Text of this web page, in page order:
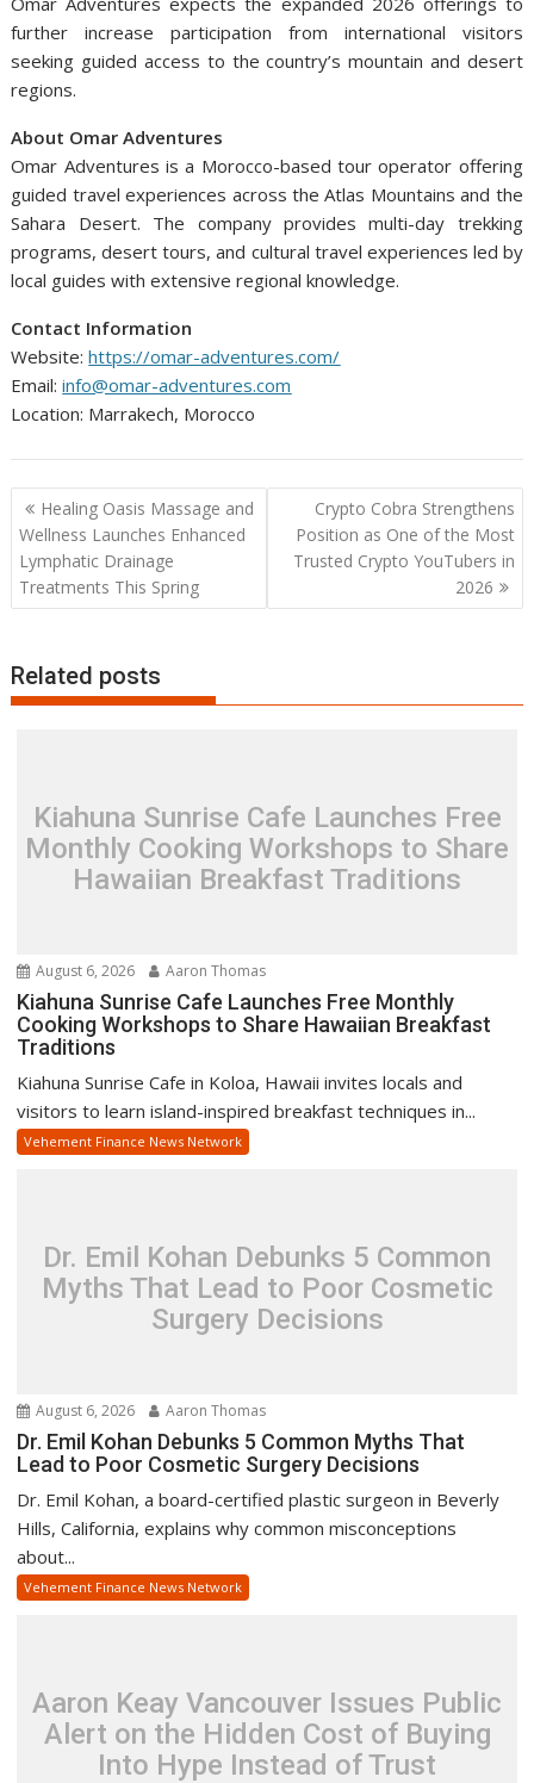
further increase participation from international visitors
seeking guided access to the country’s mountain and desert
regions.
About Omar Adventures
Omar Adventures is a Morocco-based tour operator offering
guided travel experiences across the Atlas Mountains and the
Sahara Desert. The company provides multi-day trekking
programs, desert tours, and cultural travel experiences led by
local guides with extensive regional knowledge.
Contact Information
Website:https://omar-adventures.com/
Email:info@omar-adventures.com
Location: Marrakech, Morocco
Post
navigation
Healing Oasis Massage and
Wellness Launches Enhanced
Lymphatic Drainage
Treatments This Spring
Crypto Cobra Strengthens
Position as One of the Most
Trusted Crypto YouTubers in
2026
Related posts
Kiahuna Sunrise Cafe Launches Free
Monthly Cooking Workshops to Share
Hawaiian Breakfast Traditions
August 6, 2026 Aaron Thomas
Kiahuna Sunrise Cafe Launches Free Monthly
Cooking Workshops to Share Hawaiian Breakfast
Traditions
Kiahuna Sunrise Cafe in Koloa, Hawaii invites locals and
visitors to learn island-inspired breakfast techniques in...
Vehement Finance News Network
Dr. Emil Kohan Debunks 5 Common
Myths That Lead to Poor Cosmetic
Surgery Decisions
August 6, 2026 Aaron Thomas
Dr. Emil Kohan Debunks 5 Common Myths That
Lead to Poor Cosmetic Surgery Decisions
Dr. Emil Kohan, a board-certified plastic surgeon in Beverly
Hills, California, explains why common misconceptions
about...
Vehement Finance News Network
Aaron Keay Vancouver Issues Public
Alert on the Hidden Cost of Buying
Into Hype Instead of Trust